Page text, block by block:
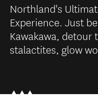
Northland's
Experience. Just
Kawakawa, detour
stalactites, glow